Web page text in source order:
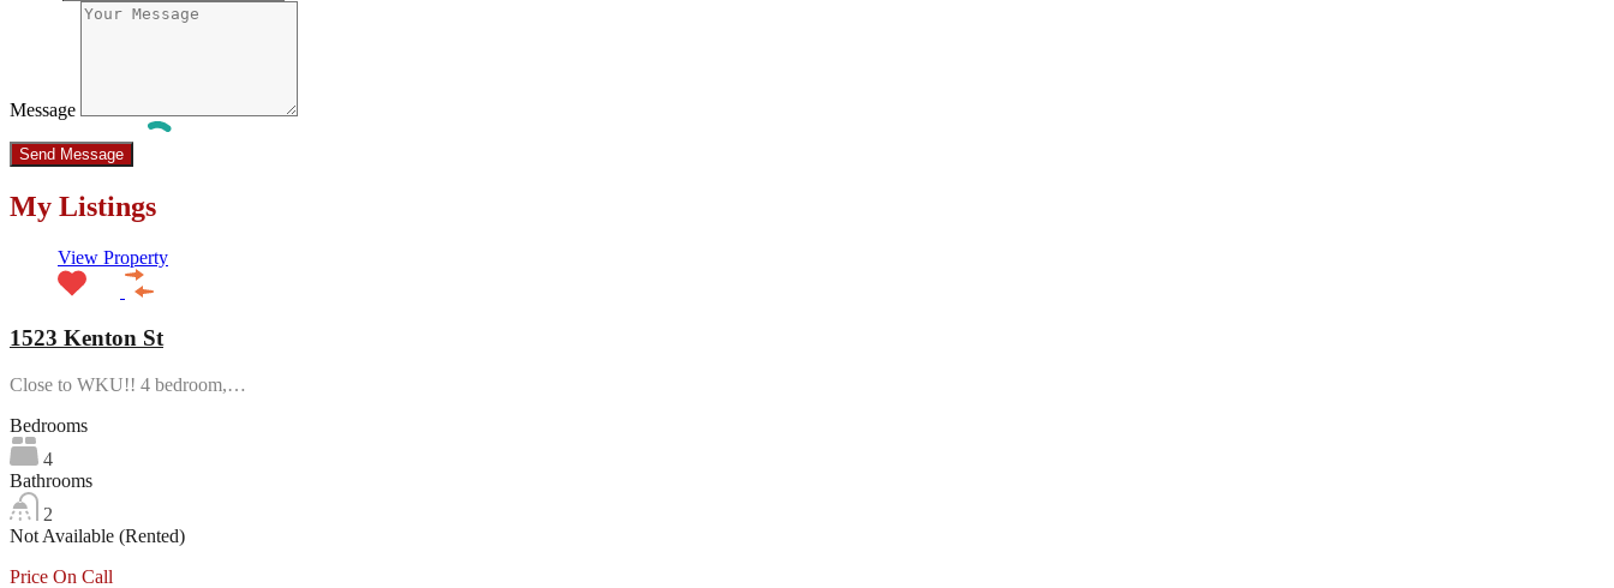
Message
My Listings
View Property
1523 Kenton St
Close to WKU!! 4 bedroom,…
Bedrooms
4
Bathrooms
2
Not Available (Rented)
Price On Call